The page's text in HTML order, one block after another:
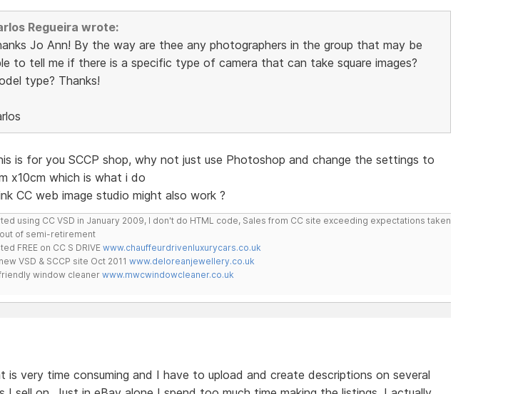
Regueira wrote:
Jo Ann! By the way are thee any photographers in the group that may be
to tell me if there is a specific type of camera that can take square images?
type? Thanks!
is for you SCCP shop, why not just use Photoshop and change the settings to
x10cm which is what i do
CC web image studio might also work ?
using CC VSD in January 2009, I don't do HTML code, Sales from CC site exceeding expectations taken
of semi-retirement
FREE on CC S DRIVEwww.chauffeurdrivenluxurycars.co.uk
VSD & SCCP site Oct 2011 www.deloreanjewellery.co.uk
window cleaner www.mwcwindowcleaner.co.uk
is very time consuming and I have to upload and create descriptions on several